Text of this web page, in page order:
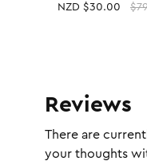
NZD $30.00
Reviews
There are
your thoughts